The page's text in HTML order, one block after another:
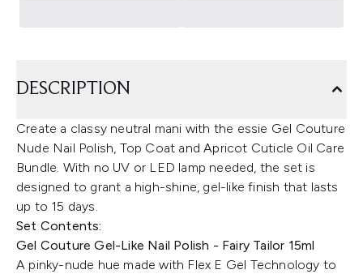
DESCRIPTION
Create a classy neutral mani with the essie Gel Couture
Nude Nail Polish, Top Coat and Apricot Cuticle Oil Care
Bundle. With no UV or LED lamp needed, the set is
designed to grant a high-shine, gel-like finish that lasts
up to 15 days.
Set Contents:
Gel Couture Gel-Like Nail Polish - Fairy Tailor 15ml
A pinky-nude hue made with Flex E Gel Technology to